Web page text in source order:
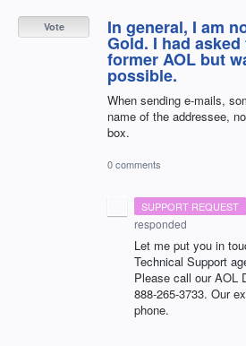
In general, I am
Gold. I had
former AOL but
possible.
When sending e-mails,
name of the addressee,
box.
Vote
0 comments
SUPPORT REQUEST
responded
Let me put you in
Technical Support
Please call ourAOL
888-265-3733. Our
phone.